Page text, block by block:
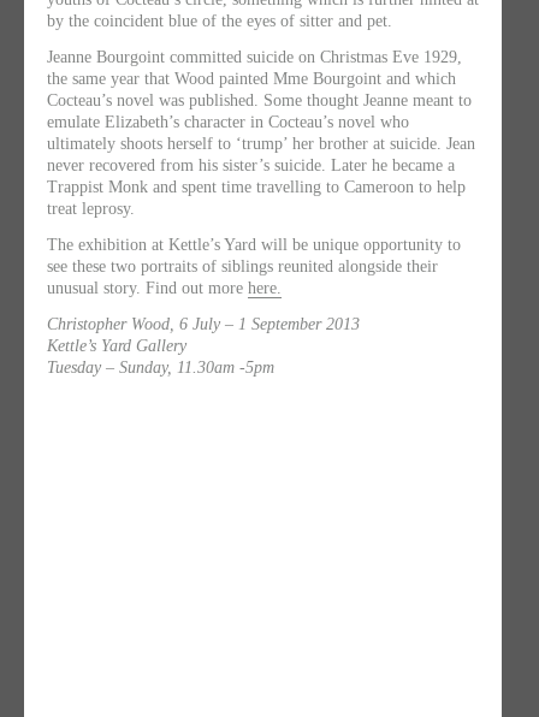
by the coincident blue of the eyes of sitter and pet.
Jeanne Bourgoint committed suicide on Christmas Eve 1929,
the same year that Wood painted Mme Bourgoint and which
Cocteau’s novel was published. Some thought Jeanne meant to
emulate Elizabeth’s character in Cocteau’s novel who
ultimately shoots herself to ‘trump’ her brother at suicide. Jean
never recovered from his sister’s suicide. Later he became a
Trappist Monk and spent time travelling to Cameroon to help
treat leprosy.
The exhibition at Kettle’s Yard will be unique opportunity to
see these two portraits of siblings reunited alongside their
unusual story. Find out more here.
Christopher Wood, 6 July – 1 September 2013
Kettle’s Yard Gallery
Tuesday – Sunday, 11.30am -5pm